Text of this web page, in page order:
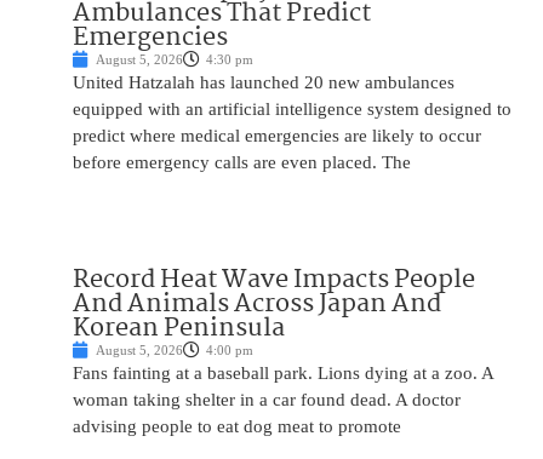
Ambulances That Predict
Emergencies
August 5, 2026 4:30 pm
United Hatzalah has launched 20 new ambulances
equipped with an artificial intelligence system designed to
predict where medical emergencies are likely to occur
before emergency calls are even placed. The
Record Heat Wave Impacts People
And Animals Across Japan And
Korean Peninsula
August 5, 2026 4:00 pm
Fans fainting at a baseball park. Lions dying at a zoo. A
woman taking shelter in a car found dead. A doctor
advising people to eat dog meat to promote